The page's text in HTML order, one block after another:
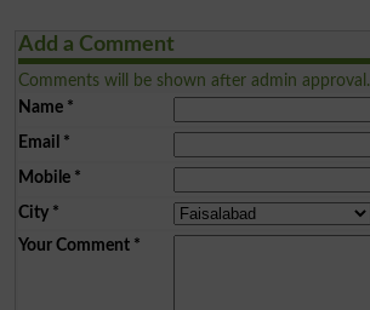
Add a Comment
Comments will be shown after admin approval.
Name*
Email *
Mobile*
City*
Your Comment*